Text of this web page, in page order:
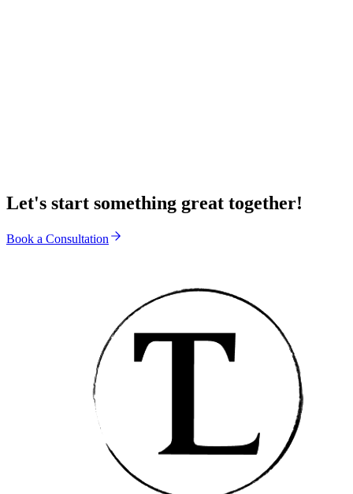
Let's start something great together!
Book a Consultation